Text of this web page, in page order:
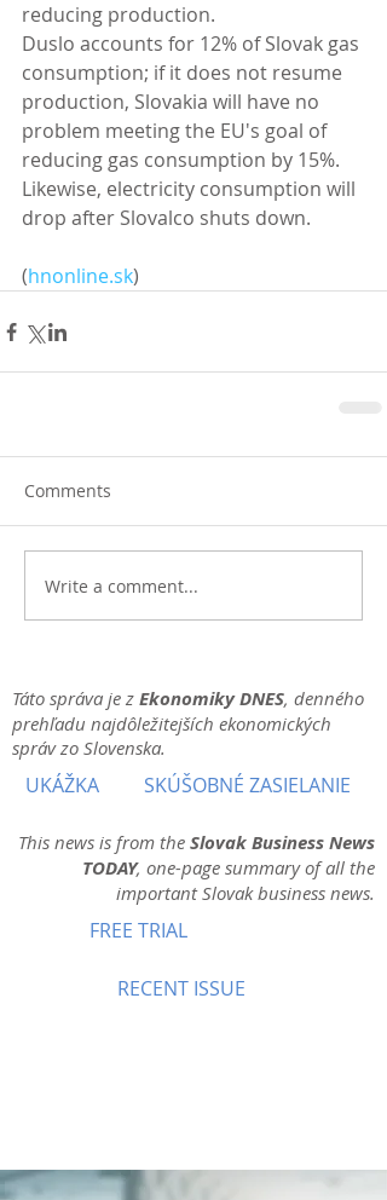
reducing production.
Duslo accounts for 12% of Slovak gas
consumption; if it does not resume
production, Slovakia will have no
problem meeting the EU's goal of
reducing gas consumption by 15%.
Likewise, electricity consumption will
drop after Slovalco shuts down.
(hnonline.sk)
Comments
Write a comment...
Táto správa je z Ekonomiky DNES, denného
prehľadu najdôležitejších ekonomických
správ zo Slovenska.
UKÁŽKA SKÚŠOBNÉ ZASIELANIE
This news is from the Slovak Business News
TODAY, one-page summary of all the
important Slovak business news.
FREE TRIAL
RECENT ISSUE